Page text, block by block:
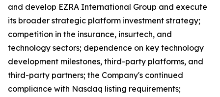
and develop EZRA International Group and execute
its broader strategic platform investment strategy;
competition in the insurance, insurtech, and
technology sectors; dependence on key technology
development milestones, third-party platforms, and
third-party partners; the Company's continued
compliance with Nasdaq listing requirements;